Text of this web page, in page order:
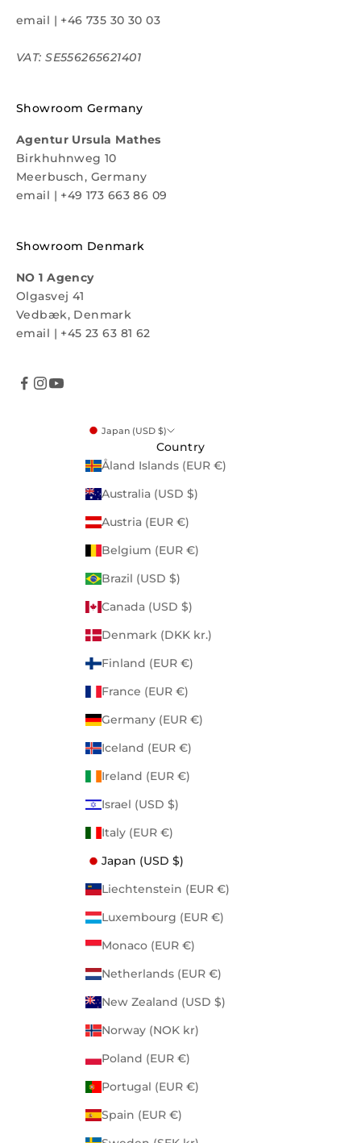
email | +46 735 30 30 03
VAT: SE556265621401
Showroom Germany
Agentur Ursula Mathes
Birkhuhnweg 10
Meerbusch, Germany
email | +49 173 663 86 09
Showroom Denmark
NO 1 Agency
Olgasvej 41
Vedbæk, Denmark
email | +45 23 63 81 62
Japan (USD $)
Country
Åland Islands (EUR €)
Australia (USD $)
Austria (EUR €)
Belgium (EUR €)
Brazil (USD $)
Canada (USD $)
Denmark (DKK kr.)
Finland (EUR €)
France (EUR €)
Germany (EUR €)
Iceland (EUR €)
Ireland (EUR €)
Israel (USD $)
Italy (EUR €)
Japan (USD $)
Liechtenstein (EUR €)
Luxembourg (EUR €)
Monaco (EUR €)
Netherlands (EUR €)
New Zealand (USD $)
Norway (NOK kr)
Poland (EUR €)
Portugal (EUR €)
Spain (EUR €)